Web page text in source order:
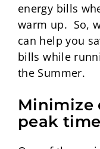
energy bills
warm up. So,
can help you
bills while
the Summer.
Minimize
peak